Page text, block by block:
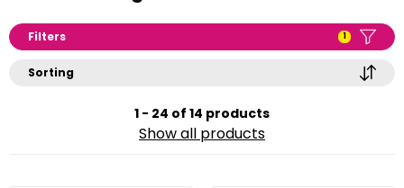
Filters 1
Sorting
1 - 24 of 14 products
Show all products